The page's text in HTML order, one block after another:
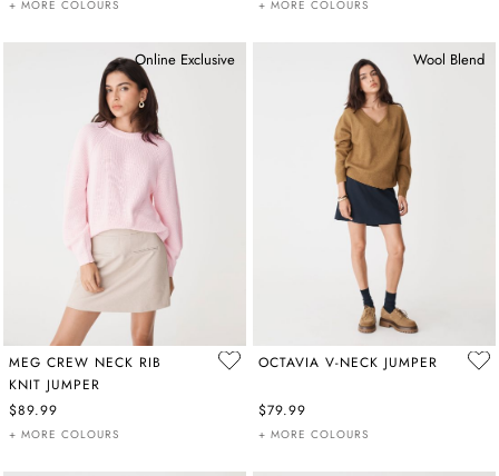
+ MORE COLOURS + MORE COLOURS
Online Exclusive
MEG CREW NECK RIB
KNIT JUMPER
$89.99
+ MORE COLOURS
Wool Blend
OCTAVIA V-NECK JUMPER
$79.99
+ MORE COLOURS